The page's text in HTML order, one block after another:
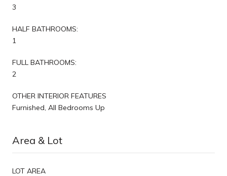
3
HALF BATHROOMS:
1
FULL BATHROOMS:
2
OTHER INTERIOR FEATURES
Furnished, All Bedrooms Up
Area & Lot
LOT AREA